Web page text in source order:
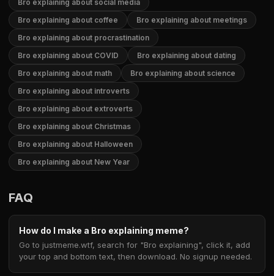
Bro explaining about social media
Bro explaining about coffee
Bro explaining about meetings
Bro explaining about procrastination
Bro explaining about COVID
Bro explaining about dating
Bro explaining about math
Bro explaining about science
Bro explaining about introverts
Bro explaining about extroverts
Bro explaining about Christmas
Bro explaining about Halloween
Bro explaining about New Year
FAQ
How do I make a Bro explaining meme?
Go to justmeme.wtf, search for "Bro explaining", click it, add
your top and bottom text, then download. No signup needed.